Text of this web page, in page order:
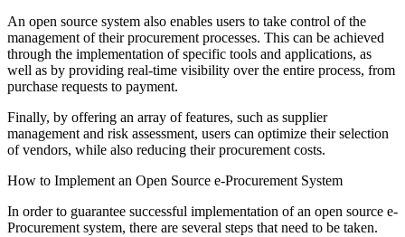
An open source system also enables users to take control of the
management of their procurement processes. This can be achieved
through the implementation of specific tools and applications, as
well as by providing real-time visibility over the entire process, from
purchase requests to payment.
Finally, by offering an array of features, such as supplier
management and risk assessment, users can optimize their selection
of vendors, while also reducing their procurement costs.
How to Implement an Open Source e-Procurement System
In order to guarantee successful implementation of an open source e-
Procurement system, there are several steps that need to be taken.